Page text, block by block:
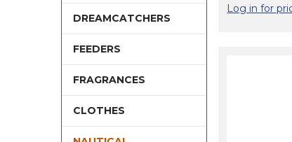
DREAMCATCHERS
FEEDERS
FRAGRANCES
CLOTHES
Log in for